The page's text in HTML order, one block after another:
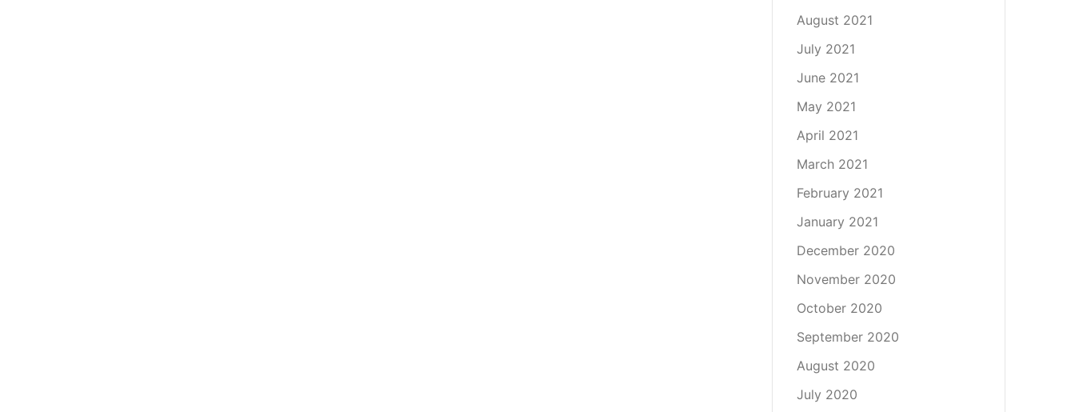
August 2021
July 2021
June 2021
May 2021
April 2021
March 2021
February 2021
January 2021
December 2020
November 2020
October 2020
September 2020
August 2020
July 2020